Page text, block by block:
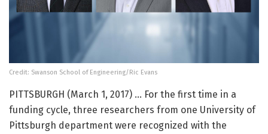
Credit: Swanson School of Engineering/Ric Evans
PITTSBURGH (March 1, 2017) … For the first time in a
funding cycle, three researchers from one University of
Pittsburgh department were recognized with the